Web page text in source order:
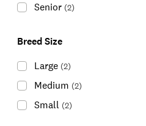
Senior (2)
Breed Size
Large (2)
Medium (2)
Small (2)